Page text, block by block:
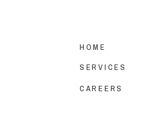
HOME
CAREERS
SERVICES